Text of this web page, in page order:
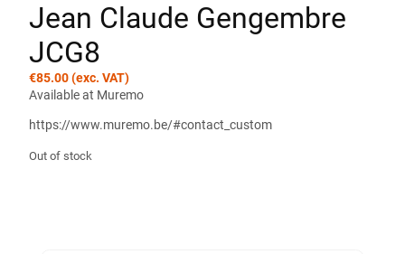
Jean Claude Gengembre
JCG8
€85.00(exc. VAT)
Available at Muremo
https://www.muremo.be/#contact_custom
Out of stock